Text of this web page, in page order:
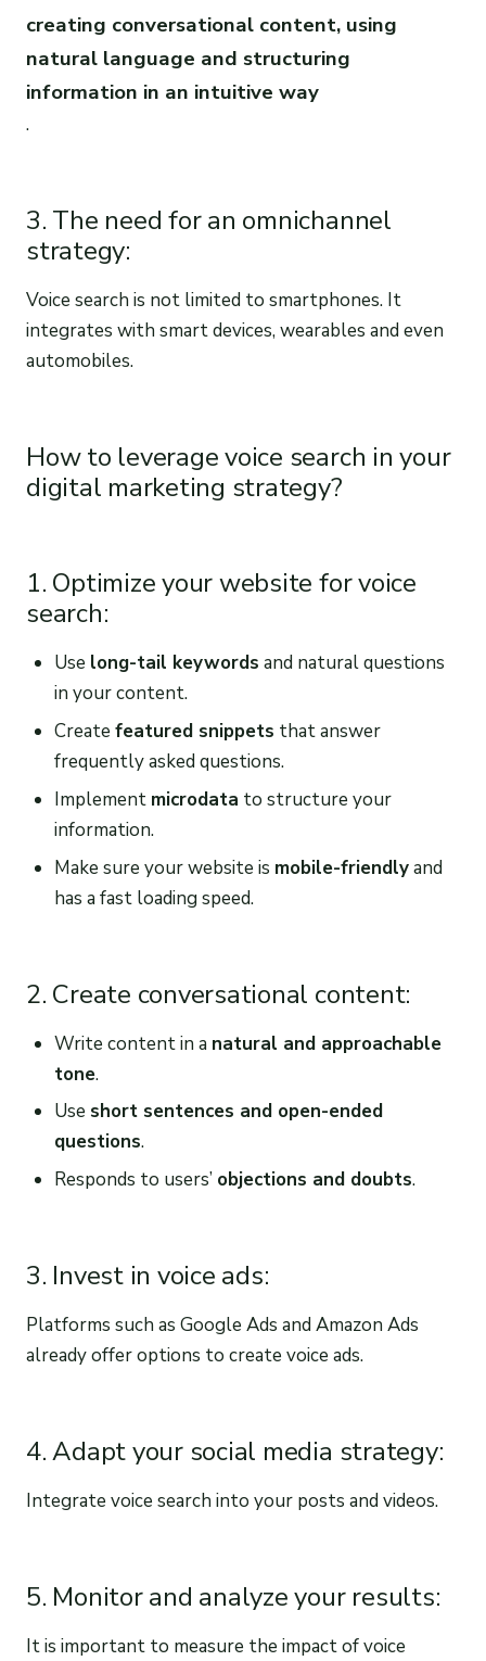
creating conversational content, using
natural language and structuring
information in an intuitive way
.
3. The need for an omnichannel
strategy:
Voice search is not limited to smartphones. It
integrates with smart devices, wearables and even
automobiles.
How to leverage voice search in your
digital marketing strategy?
1. Optimize your website for voice
search:
Use long-tail keywords and natural questions
in your content.
Create featured snippets that answer
frequently asked questions.
Implement microdata to structure your
information.
Make sure your website is mobile-friendlyand
has a fast loading speed.
2. Create conversational content:
Write content in a natural and approachable
tone.
Use short sentences and open-ended
questions.
Responds to users’ objections and doubts.
3. Invest in voice ads:
Platforms such as Google Ads and Amazon Ads
already offer options to create voice ads.
4. Adapt your social media strategy:
Integrate voice search into your posts and videos.
5. Monitor and analyze your results:
It is important to measure the impact of voice